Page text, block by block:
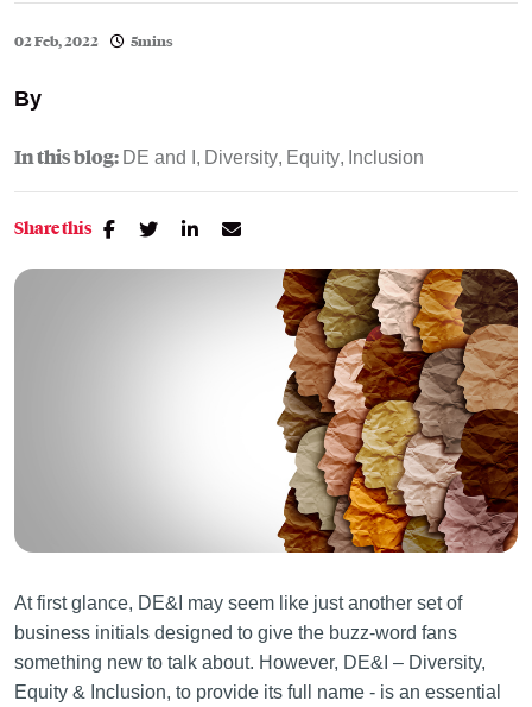
02 Feb, 2022 5mins
By
In this blog: DE and I Diversity Equity Inclusion
Share this
At first glance, DE&I may seem like just another set of
business initials designed to give the buzz-word fans
something new to talk about. However, DE&I – Diversity,
Equity & Inclusion, to provide its full name - is an essential